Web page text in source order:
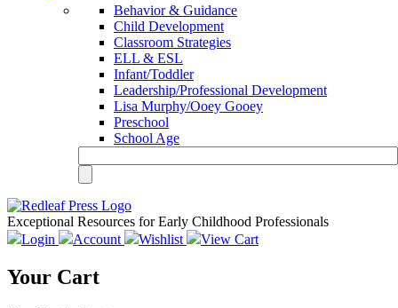
Behavior & Guidance
Child Development
Classroom Strategies
ELL & ESL
Infant/Toddler
Leadership/Professional Development
Lisa Murphy/Ooey Gooey
Preschool
School Age
Exceptional Resources for Early Childhood Professionals
Login
Account Wishlist View Cart
Your Cart